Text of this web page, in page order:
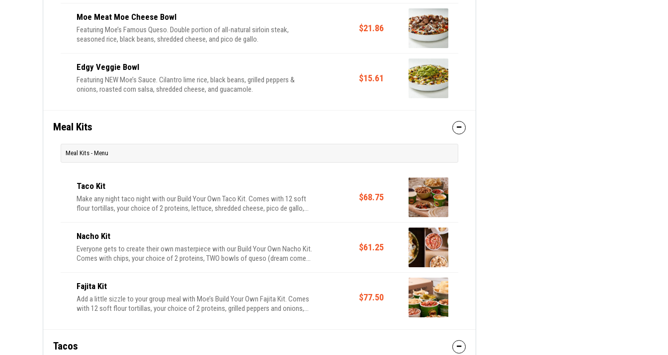
Moe Meat Moe Cheese Bowl
Featuring Moe’s Famous Queso. Double portion of all-natural sirloin steak,
seasoned rice, black beans, shredded cheese, and pico de gallo.
$21.86
Edgy Veggie Bowl
Featuring NEW Moe’s Sauce. Cilantro lime rice, black beans, grilled peppers &
onions, roasted corn salsa, shredded cheese, and guacamole.
$15.61
Meal Kits
Meal Kits - Menu
Taco Kit
Make any night taco night with our Build Your Own Taco Kit. Comes with 12 soft
flour tortillas, your choice of 2 proteins, lettuce, shredded cheese, pico de gallo,
$68.75
Nacho Kit
Everyone gets to create their own masterpiece with our Build Your Own Nacho Kit.
Comes with chips, your choice of 2 proteins, TWO bowls of queso (dream come
$61.25
Fajita Kit
Add a little sizzle to your group meal with Moe’s Build Your Own Fajita Kit. Comes
with 12 soft flour tortillas, your choice of 2 proteins, grilled peppers and onions,
$77.50
Tacos